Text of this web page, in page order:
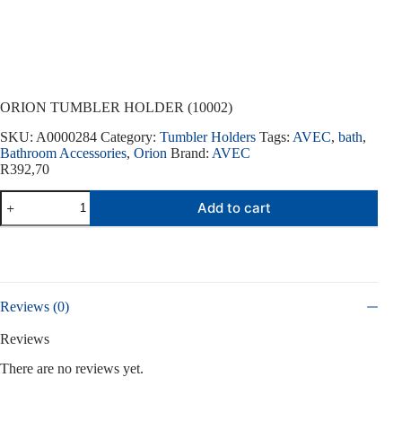
ORION TUMBLER HOLDER (10002)
SKU: A0000284 Category: Tumbler Holders Tags: AVEC, bath,
Bathroom Accessories, Orion Brand: AVEC
R392,70
ORION
TUMBLER
HOLDER
Add to cart
Reviews (0)
Reviews
There are no reviews yet.